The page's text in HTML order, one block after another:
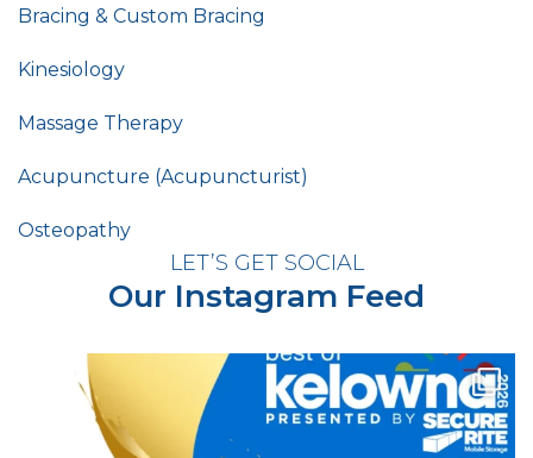
Bracing & Custom Bracing
Kinesiology
Massage Therapy
Acupuncture (Acupuncturist)
Osteopathy
LET’S GET SOCIAL
Our Instagram Feed